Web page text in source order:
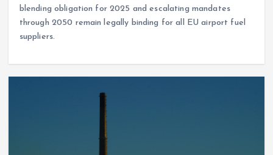
blending obligation for 2025 and escalating mandates
through 2050 remain legally binding for all EU airport fuel
suppliers.